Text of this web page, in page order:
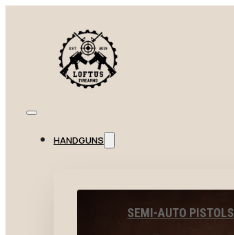
HANDGUNS
SEMI-AUTO PISTOLS